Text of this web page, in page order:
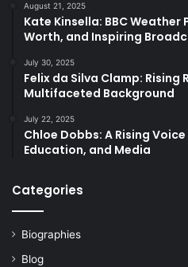
August 21, 2025
Kate Kinsella: BBC Weather
Worth, and Inspiring
July 30, 2025
Felix da Silva Clamp:
Multifaceted Background
July 22, 2025
Chloe Dobbs: A Rising
Education, and Media
Categories
Biographies
Blog